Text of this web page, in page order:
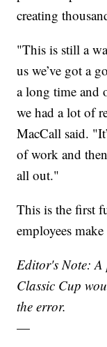
creating
"This is still a
us we’ve got a
a long time and
we had a lot of
MacCall said.
of work and
all out."
This is the first
employees
Editor's Note: A
Classic Cup
the error.
—